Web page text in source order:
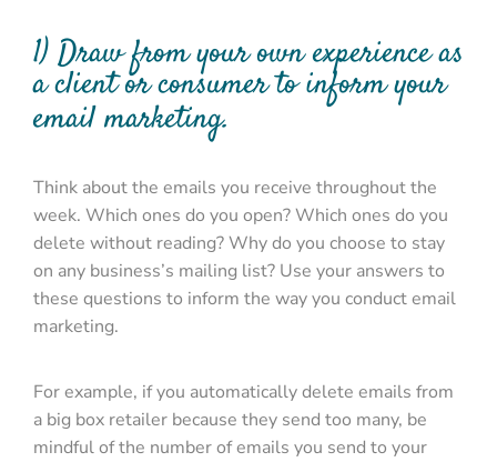
1) Draw from your own experience as
a client or consumer to inform your
email marketing.
Think about the emails you receive throughout the
week. Which ones do you open? Which ones do you
delete without reading? Why do you choose to stay
on any business’s mailing list? Use your answers to
these questions to inform the way you conduct email
marketing.
For example, if you automatically delete emails from
a big box retailer because they send too many, be
mindful of the number of emails you send to your